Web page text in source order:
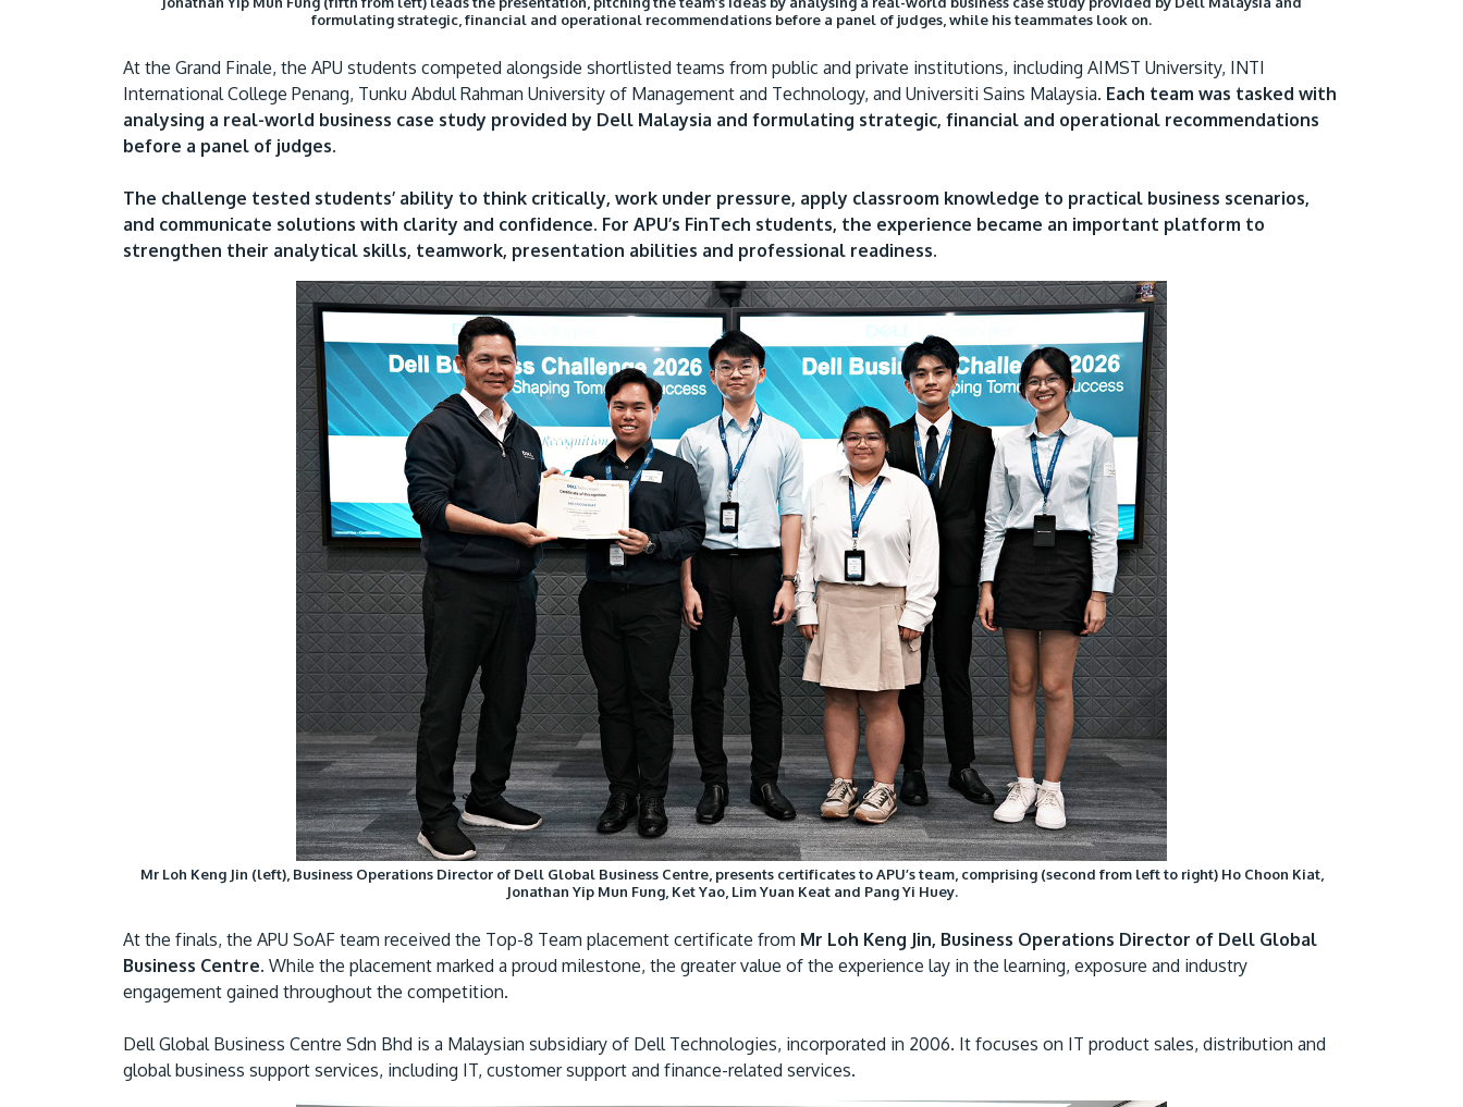
formulating strategic, financial and operational recommendations before a panel of judges, while his teammates look on.
At the Grand Finale, the APU students competed alongside shortlisted teams from public and private institutions, including AIMST University, INTI
International College Penang, Tunku Abdul Rahman University of Management and Technology, and Universiti Sains Malaysia. Each team was tasked with
analysing a real-world business case study provided by Dell Malaysia and formulating strategic, financial and operational recommendations
before a panel of judges.
The challenge tested students’ ability to think critically, work under pressure, apply classroom knowledge to practical business scenarios,
and communicate solutions with clarity and confidence. For APU’s FinTech students, the experience became an important platform to
strengthen their analytical skills, teamwork, presentation abilities and professional readiness.
Mr Loh Keng Jin (left), Business Operations Director of Dell Global Business Centre, presents certificates to APU’s team, comprising (second from left to right) Ho Choon Kiat,
Jonathan Yip Mun Fung, Ket Yao, Lim Yuan Keat and Pang Yi Huey.
At the finals, the APU SoAF team received the Top-8 Team placement certificate from Mr Loh Keng Jin, Business Operations Director of Dell Global
Business Centre. While the placement marked a proud milestone, the greater value of the experience lay in the learning, exposure and industry
engagement gained throughout the competition.
Dell Global Business Centre Sdn Bhd is a Malaysian subsidiary of Dell Technologies, incorporated in 2006. It focuses on IT product sales, distribution and
global business support services, including IT, customer support and finance-related services.